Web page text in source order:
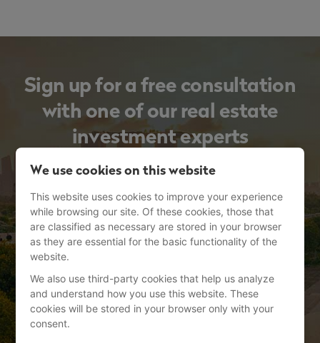
Sign up for a free consultation
with one of our real estate
investment experts
We use cookies on this website
This website uses cookies to improve your experience
while browsing our site. Of these cookies, those that
are classified as necessary are stored in your browser
as they are essential for the basic functionality of the
website.
We also use third-party cookies that help us analyze
and understand how you use this website. These
cookies will be stored in your browser only with your
consent.